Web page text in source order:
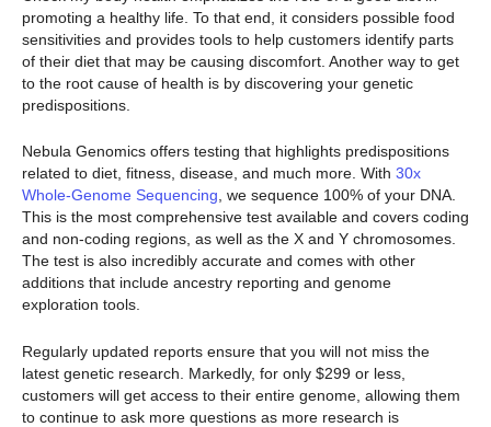
promoting a healthy life. To that end, it considers possible food
sensitivities and provides tools to help customers identify parts
of their diet that may be causing discomfort. Another way to get
to the root cause of health is by discovering your genetic
predispositions.
Nebula Genomics offers testing that highlights predispositions
related to diet, fitness, disease, and much more. With 30x
Whole-Genome Sequencing, we sequence 100% of your DNA.
This is the most comprehensive test available and covers coding
and non-coding regions, as well as the X and Y chromosomes.
The test is also incredibly accurate and comes with other
additions that include ancestry reporting and genome
exploration tools.
Regularly updated reports ensure that you will not miss the
latest genetic research. Markedly, for only $299 or less,
customers will get access to their entire genome, allowing them
to continue to ask more questions as more research is